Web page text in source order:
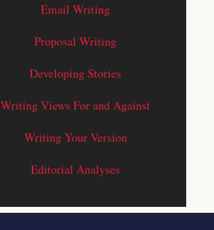
Email Writing
Proposal Writing
Developing Stories
Writing Views For and Against
Writing Your Version
Editorial Analyses